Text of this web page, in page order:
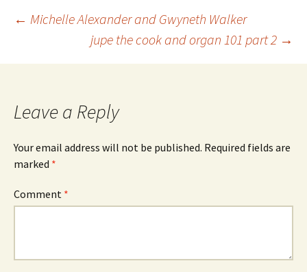
Post
navigation
← Michelle Alexander and Gwyneth Walker
jupe the cook and organ 101 part 2 →
Leave a Reply
Your email address will not be published. Required fields are
marked *
Comment *